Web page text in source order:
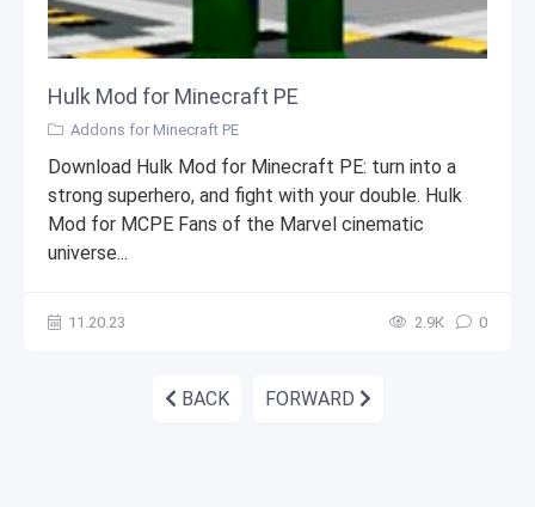
Hulk Mod for Minecraft PE
Addons for Minecraft PE
Download Hulk Mod for Minecraft PE: turn into a
strong superhero, and fight with your double. Hulk
Mod for MCPE Fans of the Marvel cinematic
universe...
11.20.23 2.9К 0
BACK FORWARD